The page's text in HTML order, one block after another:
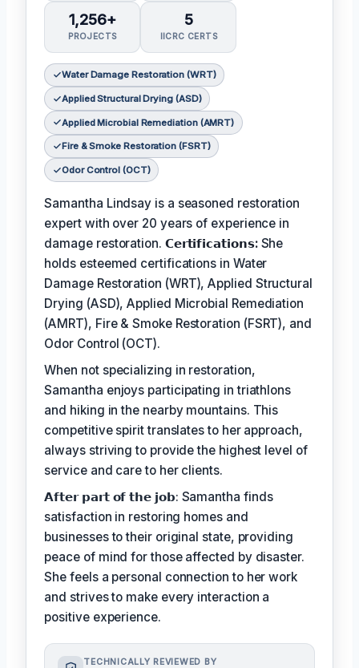
1,256+
PROJECTS
5
IICRC CERTS
Water Damage Restoration (WRT)
Applied Structural Drying (ASD)
Applied Microbial Remediation (AMRT)
Fire & Smoke Restoration (FSRT)
Odor Control (OCT)
Samantha Lindsay is a seasoned restoration
expert with over 20 years of experience in
damage restoration. 𝗖𝗲𝗿𝘁𝗶𝗳𝗶𝗰𝗮𝘁𝗶𝗼𝗻𝘀: She
holds esteemed certifications in Water
Damage Restoration (WRT), Applied Structural
Drying (ASD), Applied Microbial Remediation
(AMRT), Fire & Smoke Restoration (FSRT), and
Odor Control (OCT).
When not specializing in restoration,
Samantha enjoys participating in triathlons
and hiking in the nearby mountains. This
competitive spirit translates to her approach,
always striving to provide the highest level of
service and care to her clients.
𝗔𝗳𝘁𝗲𝗿 𝗽𝗮𝗿𝘁 𝗼𝗳 𝘁𝗵𝗲 𝗷𝗼𝗯: Samantha finds
satisfaction in restoring homes and
businesses to their original state, providing
peace of mind for those affected by disaster.
She feels a personal connection to her work
and strives to make every interaction a
positive experience.
TECHNICALLY REVIEWED BY